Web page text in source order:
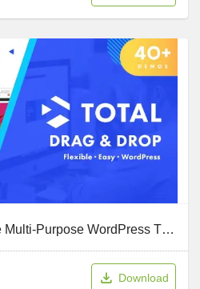
Total v6.7 – Responsive Multi-Purpose WordPress Theme
Download